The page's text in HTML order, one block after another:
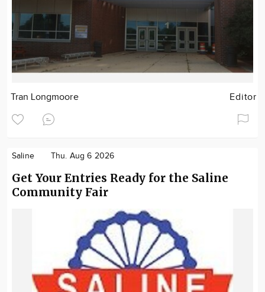
Tran Longmoore Editor
Saline Thu. Aug 6 2026
Get Your Entries Ready for the Saline
Community Fair